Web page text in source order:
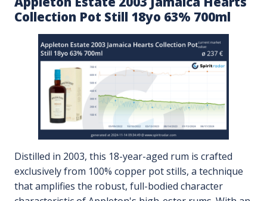
Collection Pot Still 18yo 63% 700ml
Distilled in 2003, this 18-year-aged rum is crafted
exclusively from 100% copper pot stills, a technique
that amplifies the robust, full-bodied character